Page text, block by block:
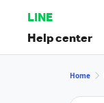
LINE
Help center
Home